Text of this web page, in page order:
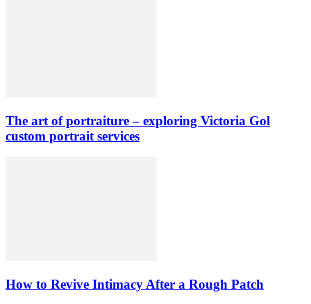
The art of portraiture – exploring Victoria Gol
custom portrait services
How to Revive Intimacy After a Rough Patch